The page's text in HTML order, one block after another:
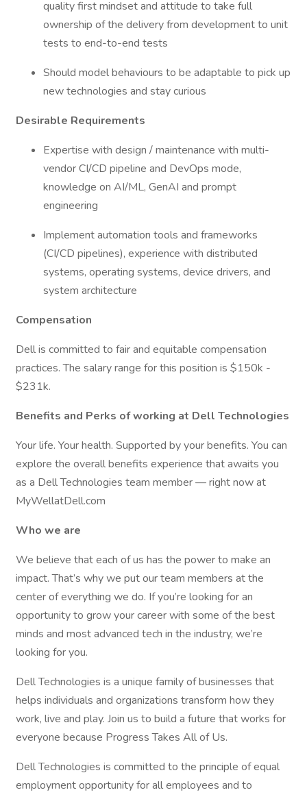
quality first mindset and attitude to take full
ownership of the delivery from development to unit
tests to end-to-end tests
Should model behaviours to be adaptable to pick up
new technologies and stay curious
Desirable Requirements
Expertise with design / maintenance with multi-
vendor CI/CD pipeline and DevOps mode,
knowledge on AI/ML, GenAI and prompt
engineering
Implement automation tools and frameworks
(CI/CD pipelines), experience with distributed
systems, operating systems, device drivers, and
system architecture
Compensation
Dell is committed to fair and equitable compensation
practices. The salary range for this position is $150k -
$231k.
Benefits and Perks of working at Dell Technologies
Your life. Your health. Supported by your benefits. You can
explore the overall benefits experience that awaits you
as a Dell Technologies team member — right now at
MyWellatDell.com
Who we are
We believe that each of us has the power to make an
impact. That’s why we put our team members at the
center of everything we do. If you’re looking for an
opportunity to grow your career with some of the best
minds and most advanced tech in the industry, we’re
looking for you.
Dell Technologies is a unique family of businesses that
helps individuals and organizations transform how they
work, live and play. Join us to build a future that works for
everyone because Progress Takes All of Us.
Dell Technologies is committed to the principle of equal
employment opportunity for all employees and to